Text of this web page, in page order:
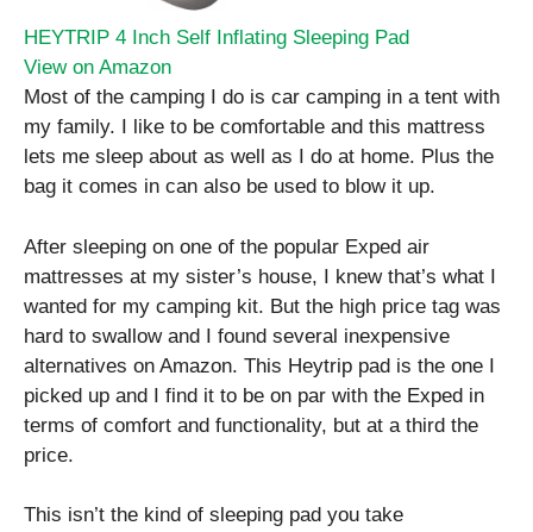
HEYTRIP 4 Inch Self Inflating Sleeping Pad
View on Amazon
Most of the camping I do is car camping in a tent with
my family. I like to be comfortable and this mattress
lets me sleep about as well as I do at home. Plus the
bag it comes in can also be used to blow it up.
After sleeping on one of the popular Exped air
mattresses at my sister’s house, I knew that’s what I
wanted for my camping kit. But the high price tag was
hard to swallow and I found several inexpensive
alternatives on Amazon. This Heytrip pad is the one I
picked up and I find it to be on par with the Exped in
terms of comfort and functionality, but at a third the
price.
This isn’t the kind of sleeping pad you take